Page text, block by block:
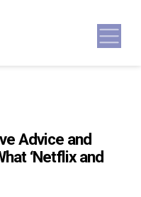
Advice and
‘Netflix and